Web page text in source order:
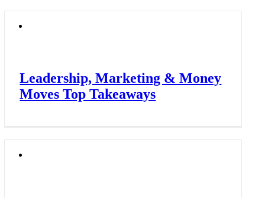
Leadership, Marketing & Money
Moves Top Takeaways